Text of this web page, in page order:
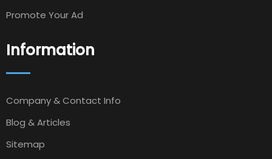
Promote Your Ad
Information
Company & Contact Info
Blog & Articles
Sitemap